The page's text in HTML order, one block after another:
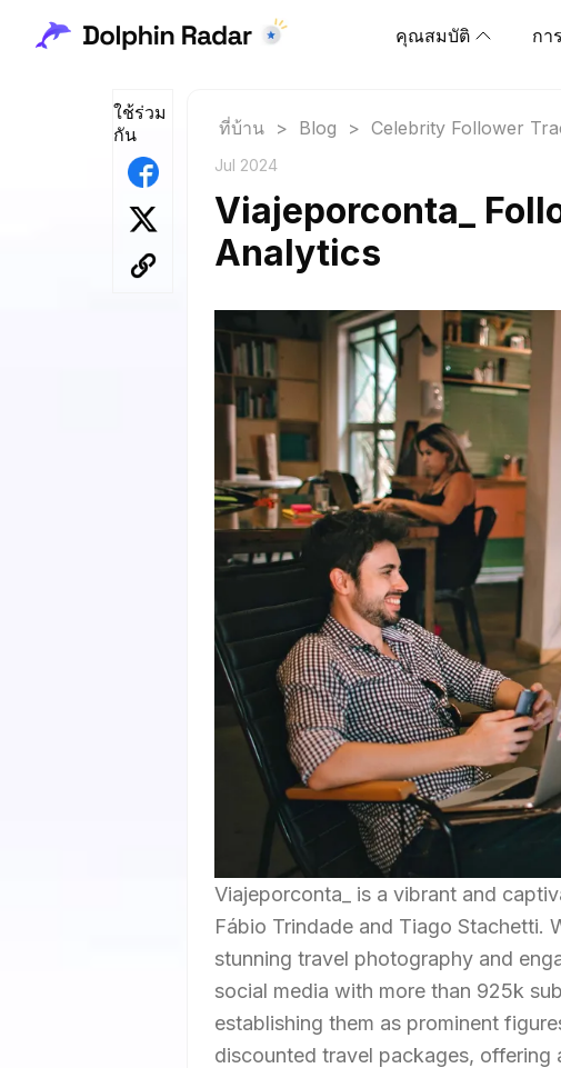
คุณสมบัติ กา
ใช้ร่วม
กัน
ที่บ้าน > Blog > Celebrity Follower
Jul 2024
Viajeporconta_
Analytics
Viajeporconta_ is a vibrant and
Fábio Trindade and Tiago Stachetti.
stunning travel photography and
social media with more than 925k
establishing them as prominent
discounted travel packages, offering